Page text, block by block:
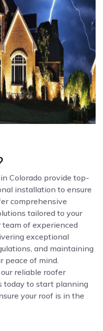
Colorado provide top-
installation to ensure
comprehensive
tailored to your
team of experienced
exceptional
and maintaining
peace of mind.
reliable roofer
today to start planning
your roof is in the